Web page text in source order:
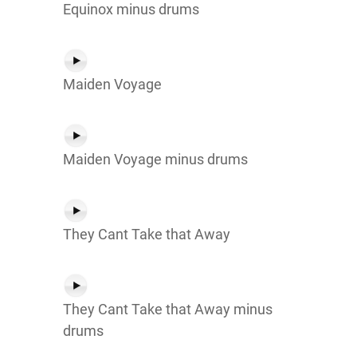
Equinox minus drums
Maiden Voyage
Maiden Voyage minus drums
They Cant Take that Away
They Cant Take that Away minus
drums